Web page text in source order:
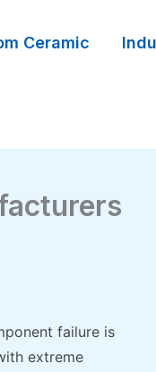
Ceramic
failure is
extreme